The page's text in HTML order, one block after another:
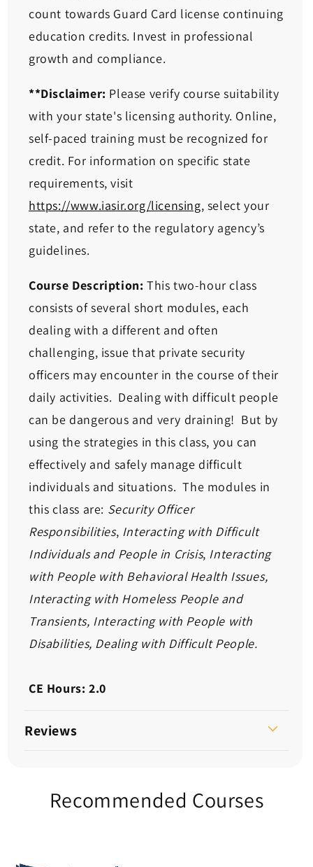
Hours)
Hours)
count towards Guard Card license continuing
education credits. Invest in professional
growth and compliance.
**Disclaimer: Please verify course suitability
with your state's licensing authority. Online,
self-paced training must be recognized for
credit. For information on specific state
requirements, visit
https://www.iasir.org/licensing, select your
state, and refer to the regulatory agency’s
guidelines.
Course Description: This two-hour class
consists of several short modules, each
dealing with a different and often
challenging, issue that private security
officers may encounter in the course of their
daily activities. Dealing with difficult people
can be dangerous and very draining! But by
using the strategies in this class, you can
effectively and safely manage difficult
individuals and situations. The modules in
this class are: Security Officer
Responsibilities, Interacting with Difficult
Individuals and People in Crisis, Interacting
with People with Behavioral Health Issues,
Interacting with Homeless People and
Transients, Interacting with People with
Disabilities, Dealing with Difficult People.
CE Hours: 2.0
Reviews
Recommended Courses